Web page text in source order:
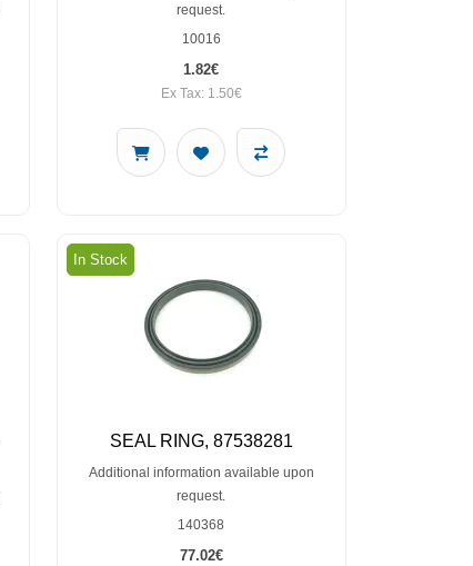
request.
10016
1.82€
Ex Tax: 1.50€
In Stock
SEAL RING, 87538281
Additional information available upon
request.
140368
77.02€